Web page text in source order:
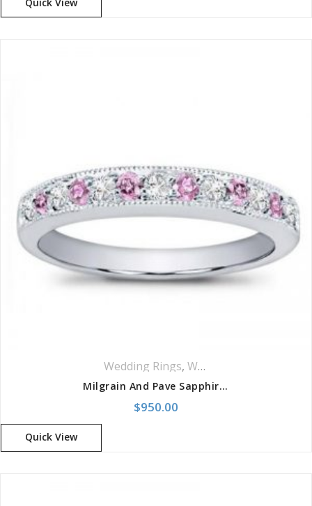
Wedding Rings, Women Wedding Rings
Milgrain And Pave Sapphire Band
$950.00
Quick View